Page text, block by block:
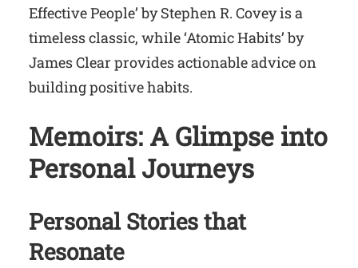
Effective People’ by Stephen R. Covey is a
timeless classic, while ‘Atomic Habits’ by
James Clear provides actionable advice on
building positive habits.
Memoirs: A Glimpse into
Personal Journeys
Personal Stories that
Resonate